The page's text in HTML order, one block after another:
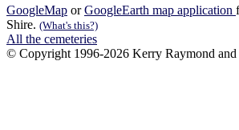
GoogleMap orGoogleEarth map application
Shire. (What's this?)
All the cemeteries
© Copyright 1996-2026 Kerry Raymond